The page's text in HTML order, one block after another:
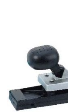
gallery